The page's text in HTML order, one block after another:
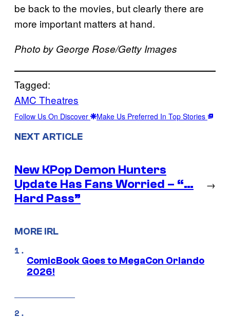
be back to the movies, but clearly there are
more important matters at hand.
Photo by George Rose/Getty Images
Tagged:
AMC Theatres
Follow Us On Discover Make Us Preferred In Top Stories
NEXT ARTICLE
New KPop Demon Hunters
Update Has Fans Worried – “…
Hard Pass”
→
MORE IRL
ComicBook Goes to MegaCon Orlando
2026!